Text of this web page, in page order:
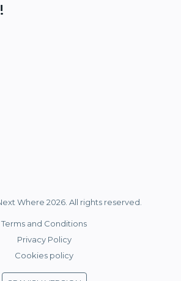
Where 2026. All rights reserved.
Terms and Conditions
Privacy Policy
Cookies policy